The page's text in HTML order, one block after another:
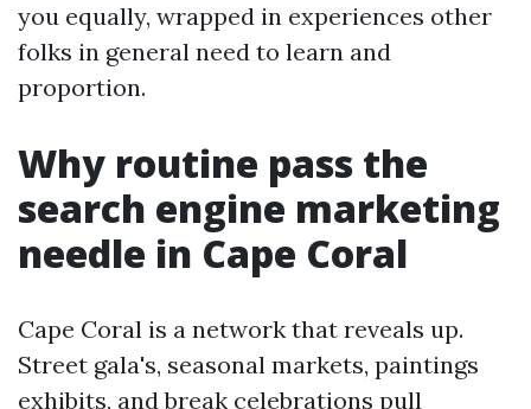
you equally, wrapped in experiences other
folks in general need to learn and
proportion.
Why routine pass the
search engine marketing
needle in Cape Coral
Cape Coral is a network that reveals up.
Street gala's, seasonal markets, paintings
exhibits, and break celebrations pull